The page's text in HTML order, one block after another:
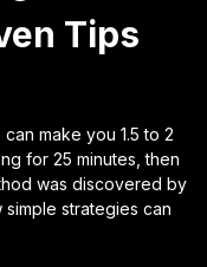
Tips
make you 1.5 to 2
for 25 minutes, then
was discovered by
simple strategies can